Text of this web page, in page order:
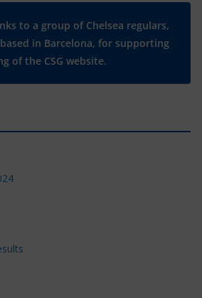
to a group of Chelsea regulars,
in Barcelona, for supporting
of the CSG website.